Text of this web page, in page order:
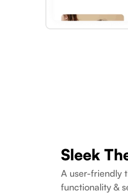
Sleek
A user-friendly
functionality &